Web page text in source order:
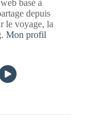
basé à
depuis
le voyage, la
Mon profil